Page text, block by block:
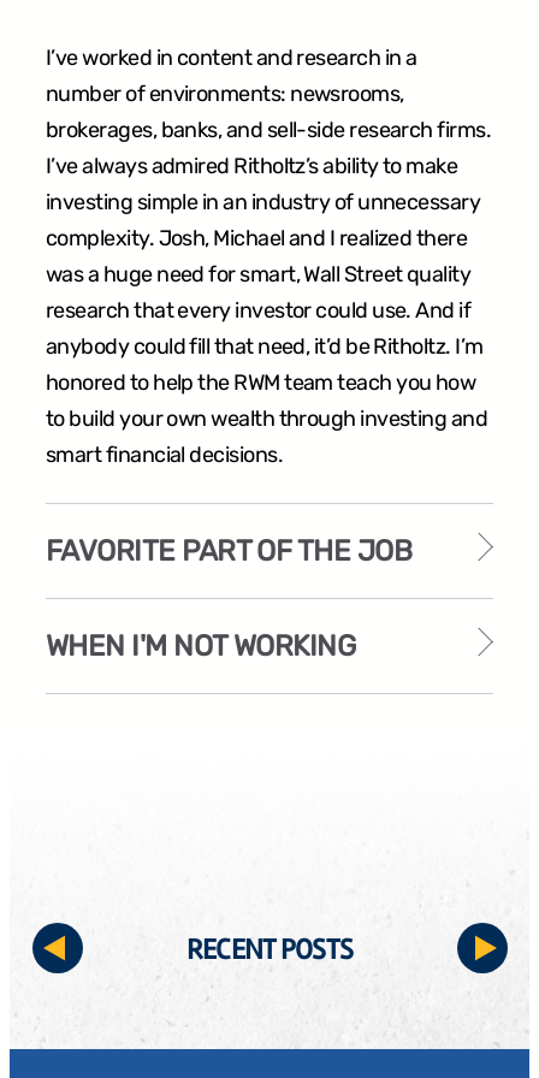
I’ve worked in content and research in a
number of environments: newsrooms,
brokerages,‬ banks, and sell-side research firms.
I’ve always admired Ritholtz’s ability to make
investing‬ simple in an industry of unnecessary
complexity. Josh, Michael and I realized there
was a‬ huge need for smart, Wall Street quality
research that every investor could use. And if‬
anybody could fill that need, it’d be Ritholtz. I’m
honored to help the RWM team teach you‬ how
to build your own wealth through investing and
smart financial decisions.‬
FAVORITE PART OF THE JOB
WHEN I'M NOT WORKING
RECENT POSTS